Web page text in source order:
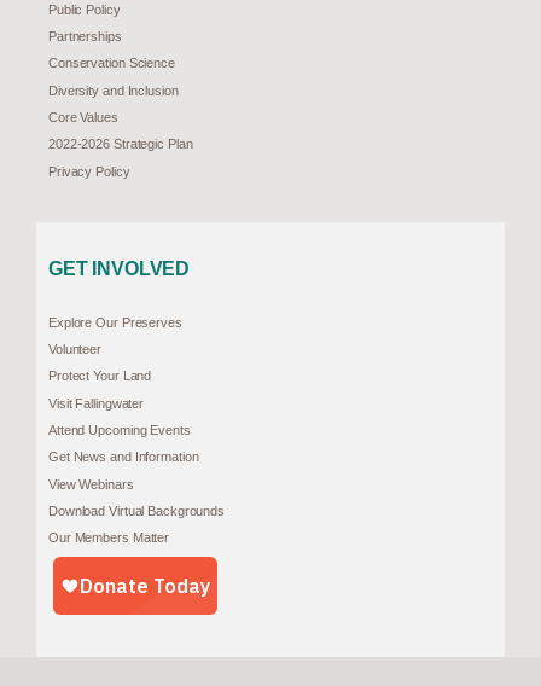
Public Policy
Partnerships
Conservation Science
Diversity and Inclusion
Core Values
2022-2026 Strategic Plan
Privacy Policy
GET INVOLVED
Explore Our Preserves
Volunteer
Protect Your Land
Visit Fallingwater
Attend Upcoming Events
Get News and Information
View Webinars
Download Virtual Backgrounds
Our Members Matter